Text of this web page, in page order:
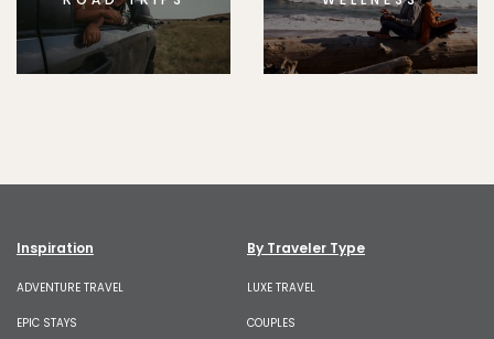
Inspiration
ADVENTURE TRAVEL
EPIC STAYS
By Traveler Type
LUXE TRAVEL
COUPLES